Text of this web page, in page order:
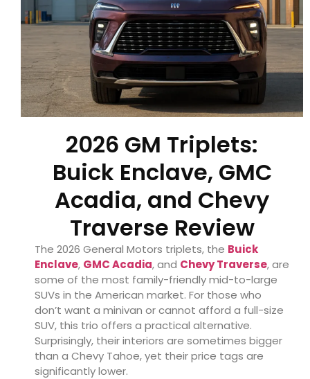
2026 GM Triplets:
Buick Enclave, GMC
Acadia, and Chevy
Traverse Review
The 2026 General Motors triplets, the Buick
Enclave, GMC Acadia, and Chevy Traverse, are
some of the most family-friendly mid-to-large
SUVs in the American market. For those who
don’t want a minivan or cannot afford a full-size
SUV, this trio offers a practical alternative.
Surprisingly, their interiors are sometimes bigger
than a Chevy Tahoe, yet their price tags are
significantly lower.